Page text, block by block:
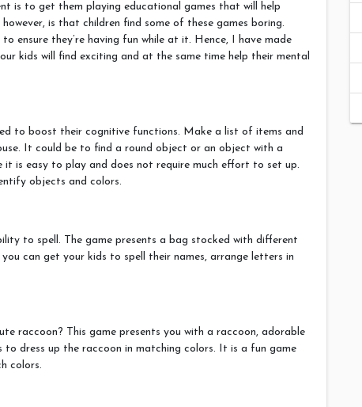
is to get them playing educational games that will help
is that children find some of these games boring.
ensure they’re having fun while at it. Hence, I have made
kids will find exciting and at the same time help their mental
to boost their cognitive functions. Make a list of items and
It could be to find a round object or an object with a
it is easy to play and does not require much effort to set up.
objects and colors.
to spell. The game presents a bag stocked with different
can get your kids to spell their names, arrange letters in
raccoon? This game presents you with a raccoon, adorable
to dress up the raccoon in matching colors. It is a fun game
colors.